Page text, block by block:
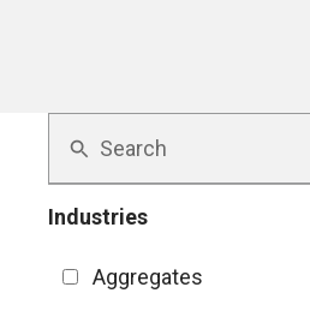
Industries
Aggregates